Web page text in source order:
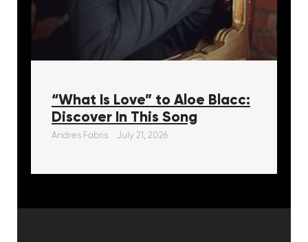
“What Is Love” to Aloe Blacc:
Discover In This Song
Andres Fabris July 21, 2026